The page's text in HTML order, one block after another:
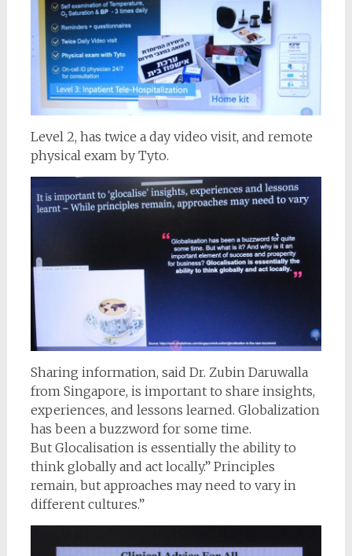
Level 2, has twice a day video visit, and remote
physical exam by Tyto.
Sharing information, said Dr. Zubin Daruwalla
from Singapore, is important to share insights,
experiences, and lessons learned. Globalization
has been a buzzword for some time.
But Glocalisation is essentially the ability to
think globally and act locally.” Principles
remain, but approaches may need to vary in
different cultures.”